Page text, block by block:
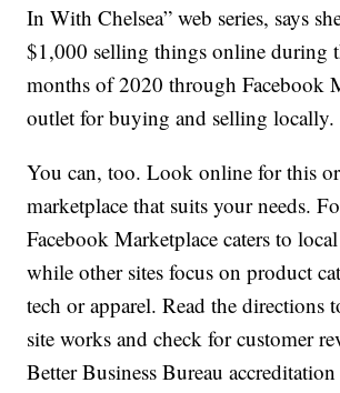
In With Chelsea” web series, says
$1,000 selling things online during
months of 2020 through Facebook
outlet for buying and selling locally.
You can, too. Look online for this
marketplace that suits your needs.
Facebook Marketplace caters to
while other sites focus on product
tech or apparel. Read the directions
site works and check for customer
Better Business Bureau